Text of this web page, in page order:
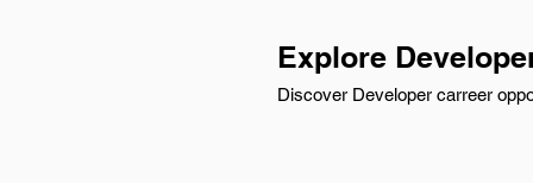
Explore
Discover Developer carreer